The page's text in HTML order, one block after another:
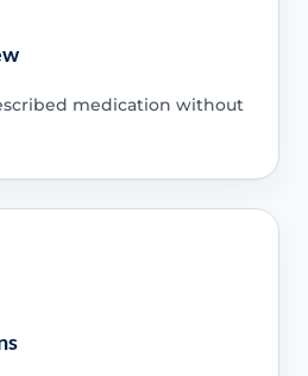
medication without